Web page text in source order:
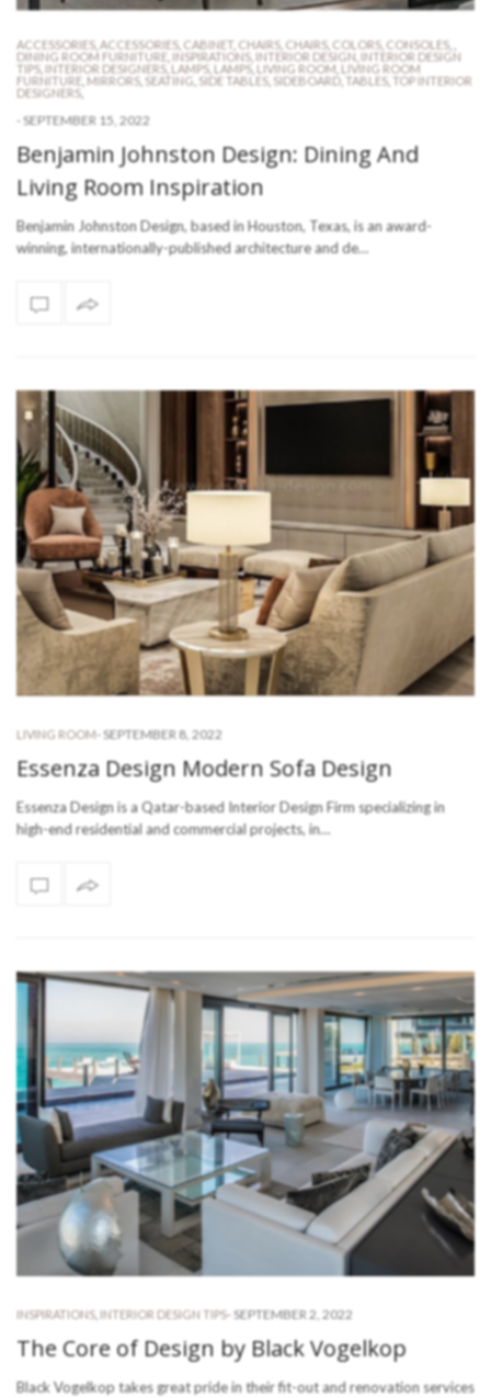
ACCESSORIES, ACCESSORIES, CABINET CHAIRS, CHAIRS, COLORS, CONSOLES,
DINING ROOM FURNITURE INSPIRATIONS, INTERIOR DESIGN INTERIOR DESIGN
TIPS, INTERIOR DESIGNERS, LAMPS, LAMPS, LIVING ROOM LIVING ROOM
FURNITURE MIRRORS, SEATING SIDE TABLES, SIDEBOARD, TABLES, TOP INTERIOR
DESIGNERS,
- SEPTEMBER 15, 2022
Benjamin Johnston Design: Dining And
Living Room Inspiration
Benjamin Johnston Design, based in Houston, Texas, is an award-
winning, internationally-published architecture and de…
LIVING ROOM- SEPTEMBER 8, 2022
Essenza Design Modern Sofa Design
Essenza Design is a Qatar-based Interior Design Firm specializing in
high-end residential and commercial projects, in…
INSPIRATIONS, INTERIOR DESIGN TIPS- SEPTEMBER 2, 2022
The Core of Design by Black Vogelkop
Black Vogelkop takes great pride in their fit-out and renovation services